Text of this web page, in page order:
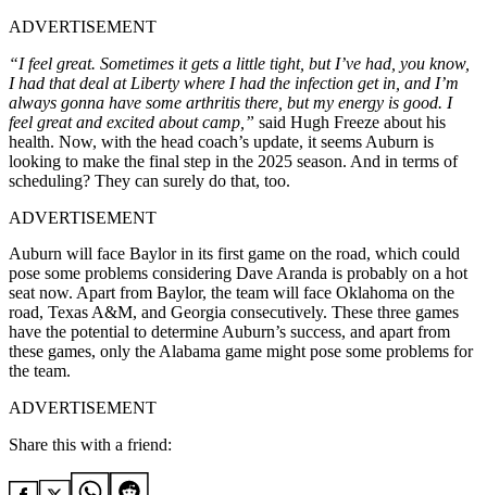
ADVERTISEMENT
“I feel great. Sometimes it gets a little tight, but I’ve had, you know,
I had that deal at Liberty where I had the infection get in, and I’m
always gonna have some arthritis there, but my energy is good. I
feel great and excited about camp,” said Hugh Freeze about his
health. Now, with the head coach’s update, it seems Auburn is
looking to make the final step in the 2025 season. And in terms of
scheduling? They can surely do that, too.
ADVERTISEMENT
Auburn will face Baylor in its first game on the road, which could
pose some problems considering Dave Aranda is probably on a hot
seat now. Apart from Baylor, the team will face Oklahoma on the
road, Texas A&M, and Georgia consecutively. These three games
have the potential to determine Auburn’s success, and apart from
these games, only the Alabama game might pose some problems for
the team.
ADVERTISEMENT
Share this with a friend: